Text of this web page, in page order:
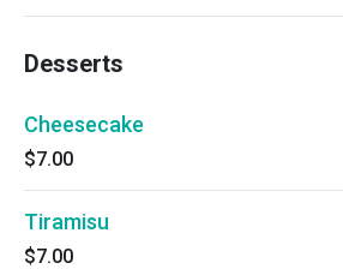
Desserts
Cheesecake
$7.00
Tiramisu
$7.00